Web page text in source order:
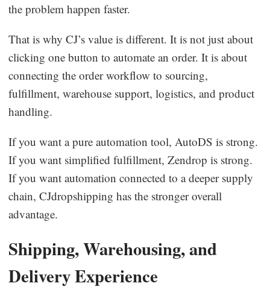
the problem happen faster.
That is why CJ’s value is different. It is not just about
clicking one button to automate an order. It is about
connecting the order workflow to sourcing,
fulfillment, warehouse support, logistics, and product
handling.
If you want a pure automation tool, AutoDS is strong.
If you want simplified fulfillment, Zendrop is strong.
If you want automation connected to a deeper supply
chain, CJdropshipping has the stronger overall
advantage.
Shipping, Warehousing, and
Delivery Experience